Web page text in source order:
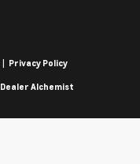
| Privacy Policy
Dealer Alchemist